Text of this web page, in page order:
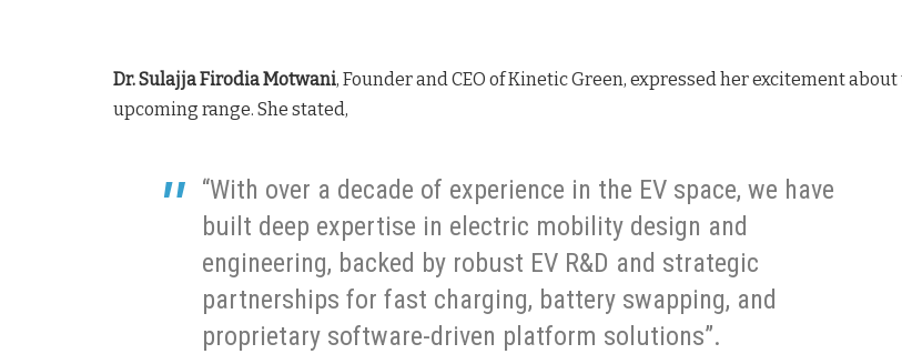
Dr. Sulajja Firodia Motwani, Founder and CEO of Kinetic Green, expressed her excitement about
upcoming range. She stated,
“With over a decade of experience in the EV space, we have
built deep expertise in electric mobility design and
engineering, backed by robust EV R&D and strategic
partnerships for fast charging, battery swapping, and
proprietary software-driven platform solutions”.